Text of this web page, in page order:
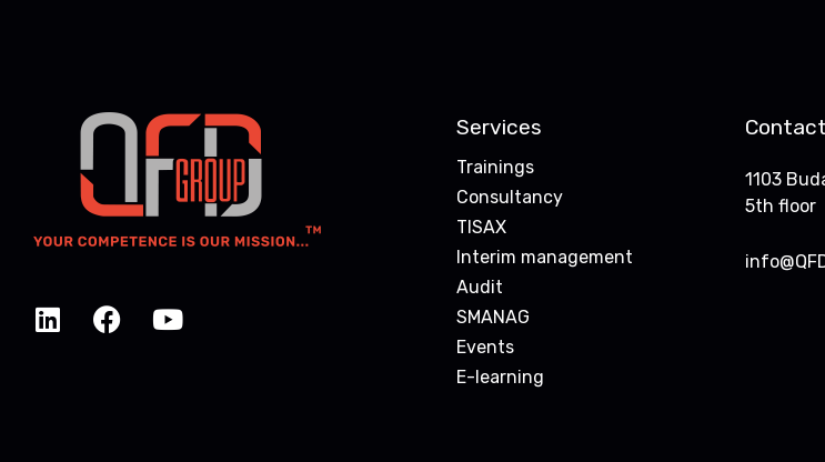
Services
Trainings
Consultancy
TISAX
Interim management
Audit
SMANAG
Events
E-learning
Contact
1103
5th floor